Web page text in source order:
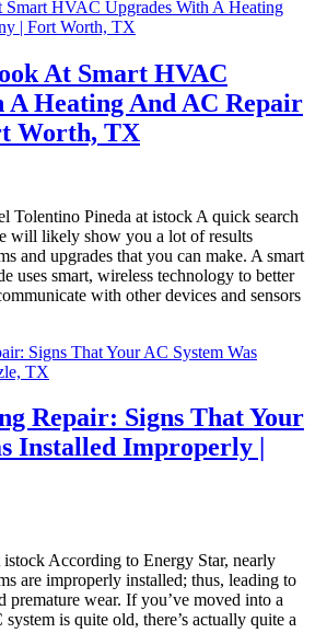
At Smart HVAC
A Heating And AC Repair
Worth, TX
Tolentino Pineda at istock A quick search
will likely show you a lot of results
and upgrades that you can make. A smart
uses smart, wireless technology to better
with other devices and sensors
Repair: Signs That Your
Installed Improperly |
According to Energy Star, nearly
are improperly installed; thus, leading to
premature wear. If you’ve moved into a
is quite old, there’s actually quite a